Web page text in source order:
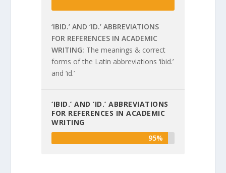
‘IBID.’ AND ‘ID.’ ABBREVIATIONS
FOR REFERENCES IN ACADEMIC
WRITING The meanings & correct
forms of the Latin abbreviations ‘ibid.’
and ‘id.’
‘IBID.’ AND ‘ID.’ ABBREVIATIONS
FOR REFERENCES IN ACADEMIC
WRITING
95%